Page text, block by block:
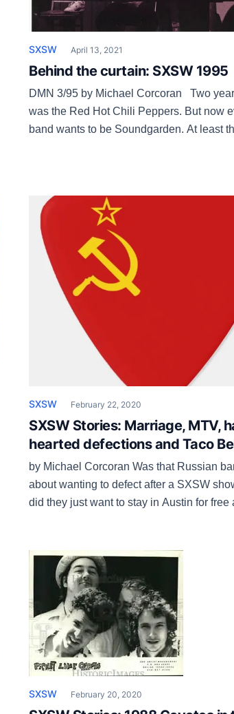
SXSW April 13, 2021
Behind the curtain: SXSW 1995
DMN 3/95 by Michael Corcoran Two
was the Red Hot Chili Peppers. But now
band wants to be Soundgarden. At least
festival director Brent […]
SXSW February 22, 2020
SXSW Stories: Marriage, MTV,
hearted defections and Taco
by Michael Corcoran Was that Russian
about wanting to defect after a SXSW
did they just want to stay in Austin for free
0program, where bands from overseas are
local […]
SXSW February 20, 2020